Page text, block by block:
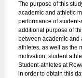
The purpose of this
academic and athletic
performance of
additional purpose of
between academic and
athletes, as well as the
motivation, student
Student-athletes at
in order to obtain this